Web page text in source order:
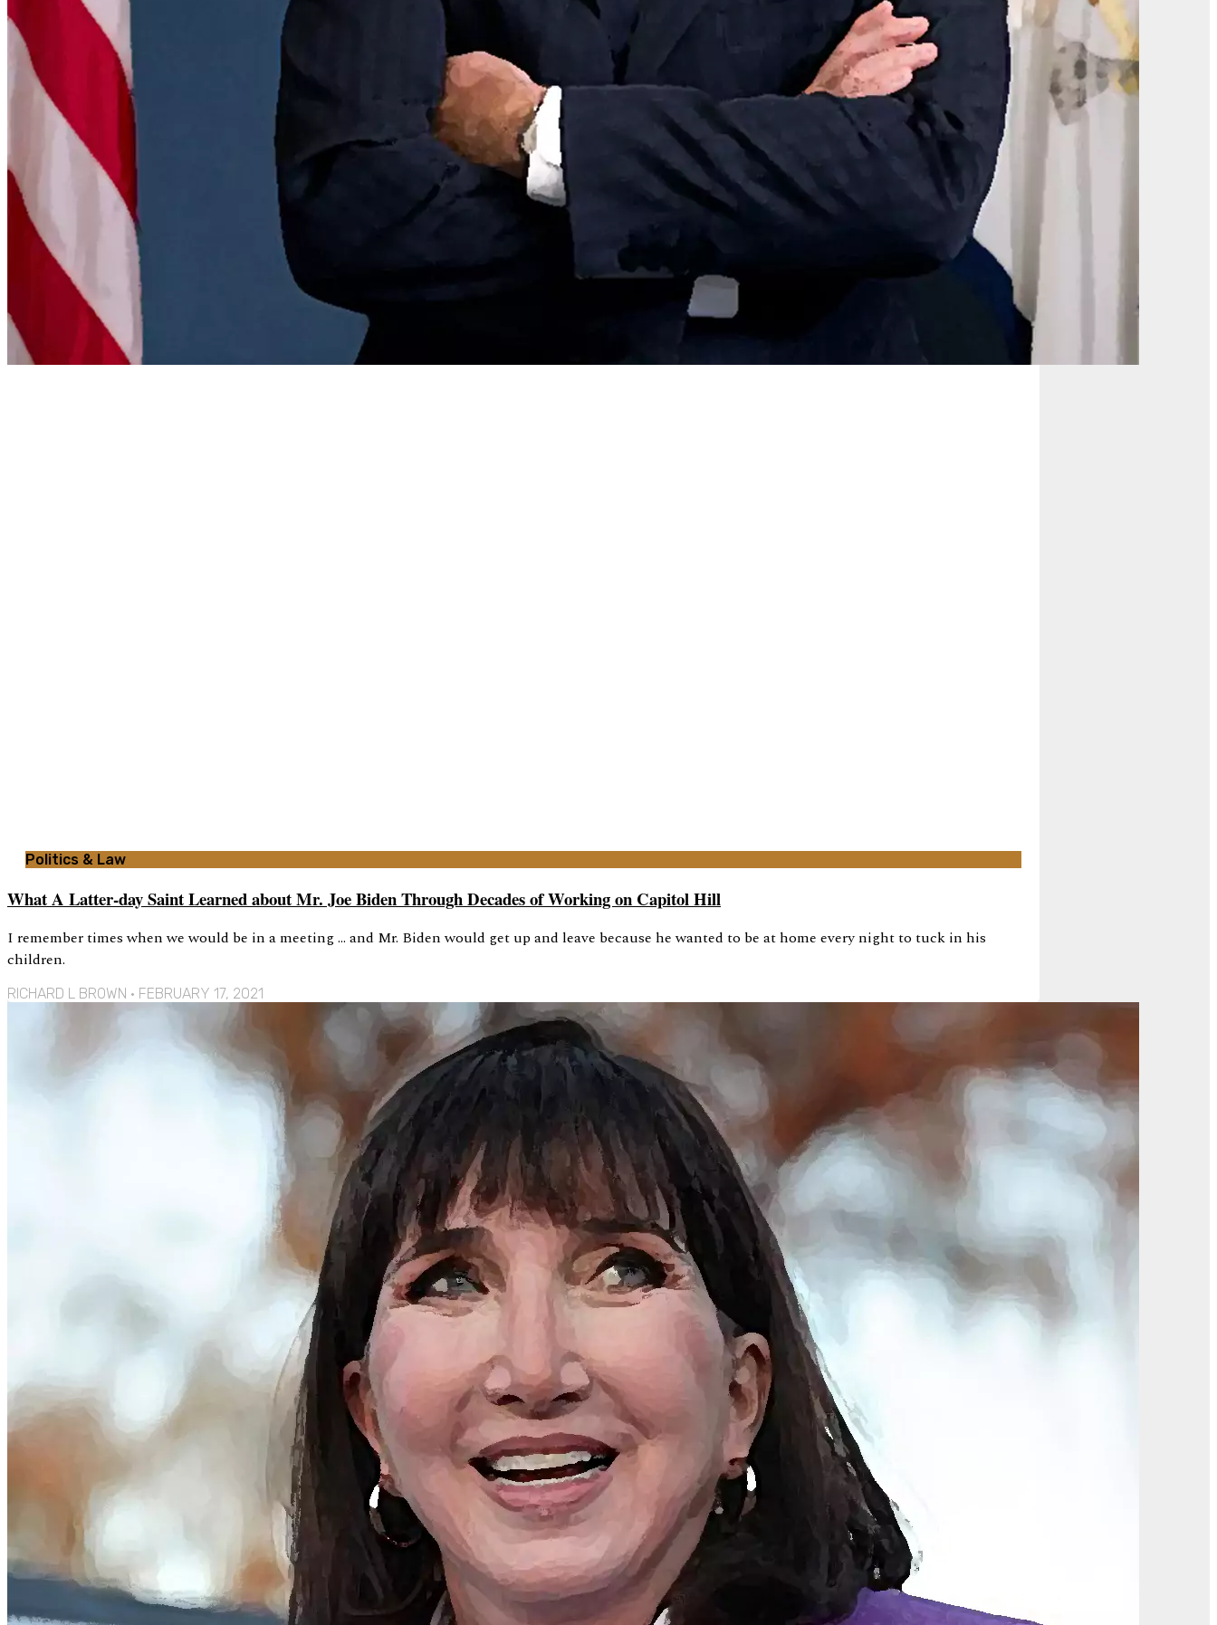
Politics & Law
What A Latter-day Saint Learned about Mr. Joe Biden Through Decades of Working on Capitol Hill
I remember times when we would be in a meeting … and Mr. Biden would get up and leave because he wanted to be at home every night to tuck in his
children.
RICHARD L BROWN FEBRUARY 17, 2021